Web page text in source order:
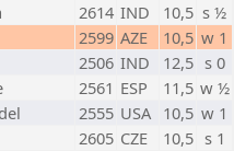
2614 IND 10,5 s ½
2599 AZE 10,5 w 1
2506 IND 12,5 s 0
2561 ESP 11,5 w ½
2555 USA 10,5 w 1
2605 CZE 10,5 s 1